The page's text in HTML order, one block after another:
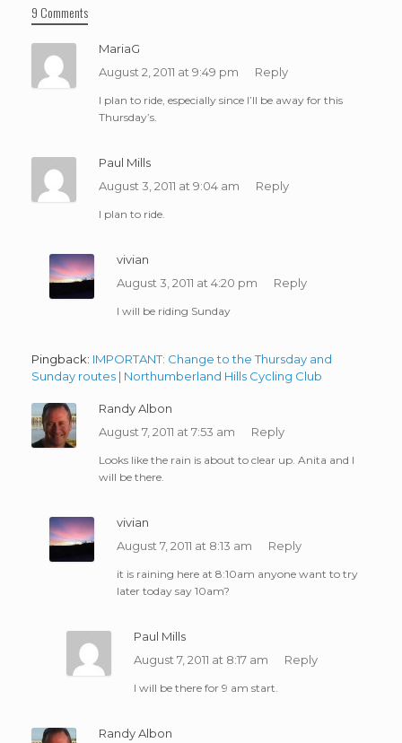
9 Comments
MariaG
August 2, 2011 at 9:49 pm
Reply
I plan to ride, especially since I’ll be away for this
Thursday’s.
Paul Mills
August 3, 2011 at 9:04 am
Reply
I plan to ride.
vivian
August 3, 2011 at 4:20 pm
Reply
I will be riding Sunday
Pingback: IMPORTANT: Change to the Thursday and
Sunday routes | Northumberland Hills Cycling Club
Randy Albon
August 7, 2011 at 7:53 am
Reply
Looks like the rain is about to clear up. Anita and I
will be there.
vivian
August 7, 2011 at 8:13 am
Reply
it is raining here at 8:10am anyone want to try
later today say 10am?
Paul Mills
August 7, 2011 at 8:17 am
Reply
I will be there for 9 am start.
Randy Albon